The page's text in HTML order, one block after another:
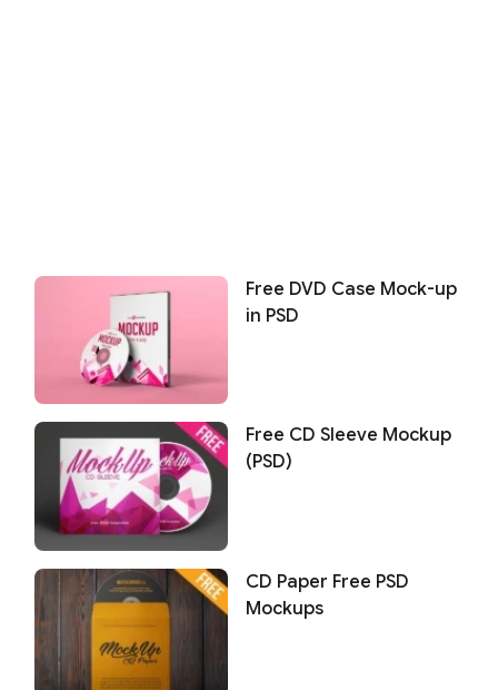
Free DVD Case Mock-up
in PSD
Free CD Sleeve Mockup
(PSD)
CD Paper Free PSD
Mockups